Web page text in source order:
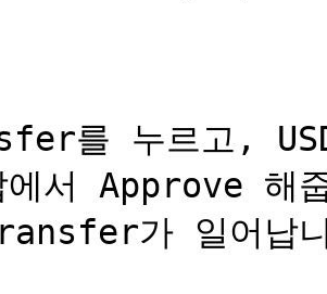
를 누르고,
에서 Approve 해
가 일어납